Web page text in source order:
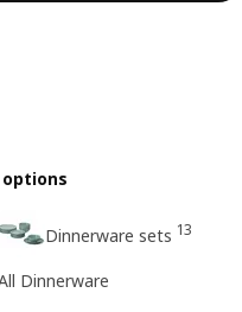
options
Dinnerware sets 13
Dinnerware